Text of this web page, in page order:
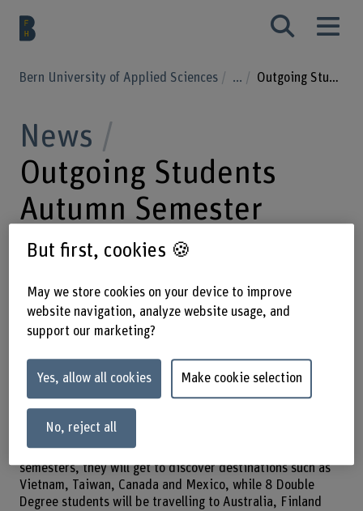
Bern University of Applied Sciences ... Outgoing Students Autumn Semester 25/26
News
Outgoing Students
Autumn Semester
25/26
03.09.2025
The Business School is
pleased to announce that a total of 25
students are studying abroad this
autumn semester 2025/26.
We’re happy that 25 of our students will be undertaking a
special adventure this autumn: As part of their exchange
semesters, they will get to discover destinations such as
Vietnam, Taiwan, Canada and Mexico, while 8 Double
Degree students will be travelling to Australia, Finland
But first, cookies 🍪
May we store cookies on your device to improve
website navigation, analyze website usage, and
support our marketing?
Yes, allow all cookies Make cookie selection
No, reject all